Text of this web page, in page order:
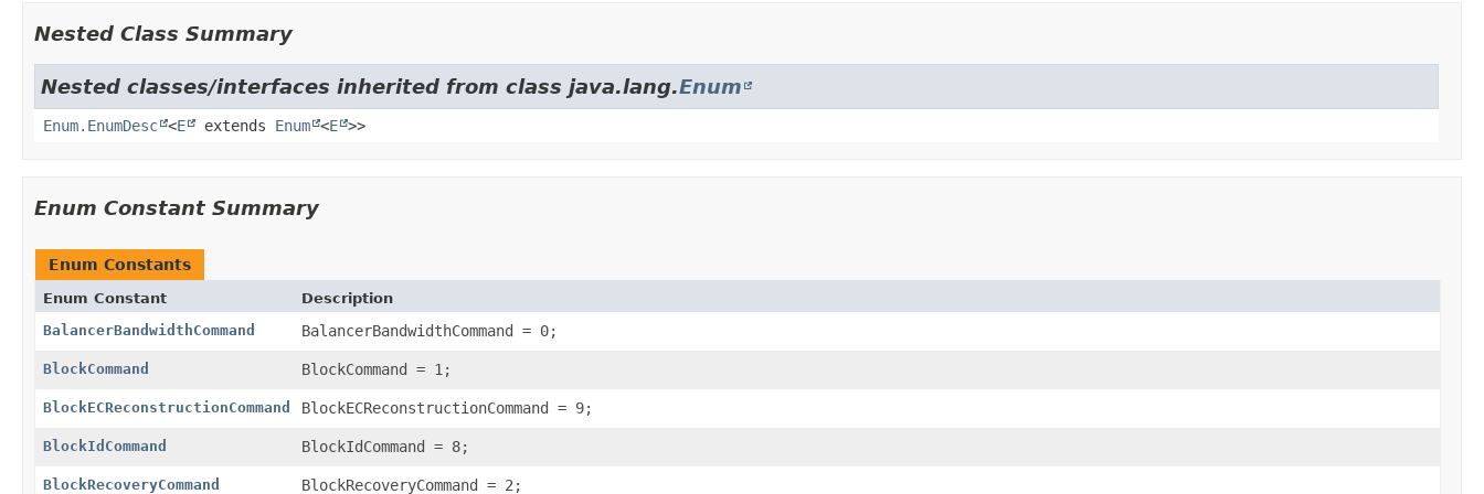
Nested Class Summary
Nested classes/interfaces inherited from class java.lang.Enum
Enum.EnumDesc <E extends Enum <E >>
Enum Constant Summary
Enum Constants
Enum Constant
Description
BalancerBandwidthCommand
BalancerBandwidthCommand = 0;
BlockCommand BlockCommand = 1;
BlockECReconstructionCommand BlockECReconstructionCommand = 9;
BlockIdCommand BlockIdCommand = 8;
BlockRecoveryCommand BlockRecoveryCommand = 2;